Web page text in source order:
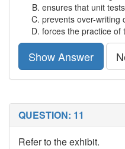
ensures that unit
prevents over-writing
forces the practice of
Show Answer
QUESTION: 11
Refer to the exhibit.